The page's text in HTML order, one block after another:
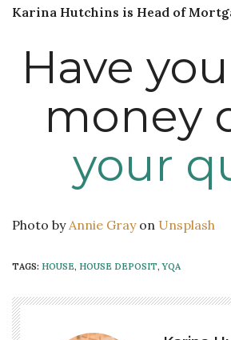
Karina Hutchins is Head of
Have
money
your
Photo byAnnie Grayon Unsplash
TAGS: HOUSE, HOUSE DEPOSIT,YQA